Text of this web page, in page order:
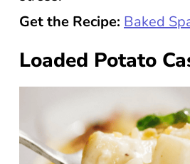
Get the Recipe: Baked
Loaded Potato